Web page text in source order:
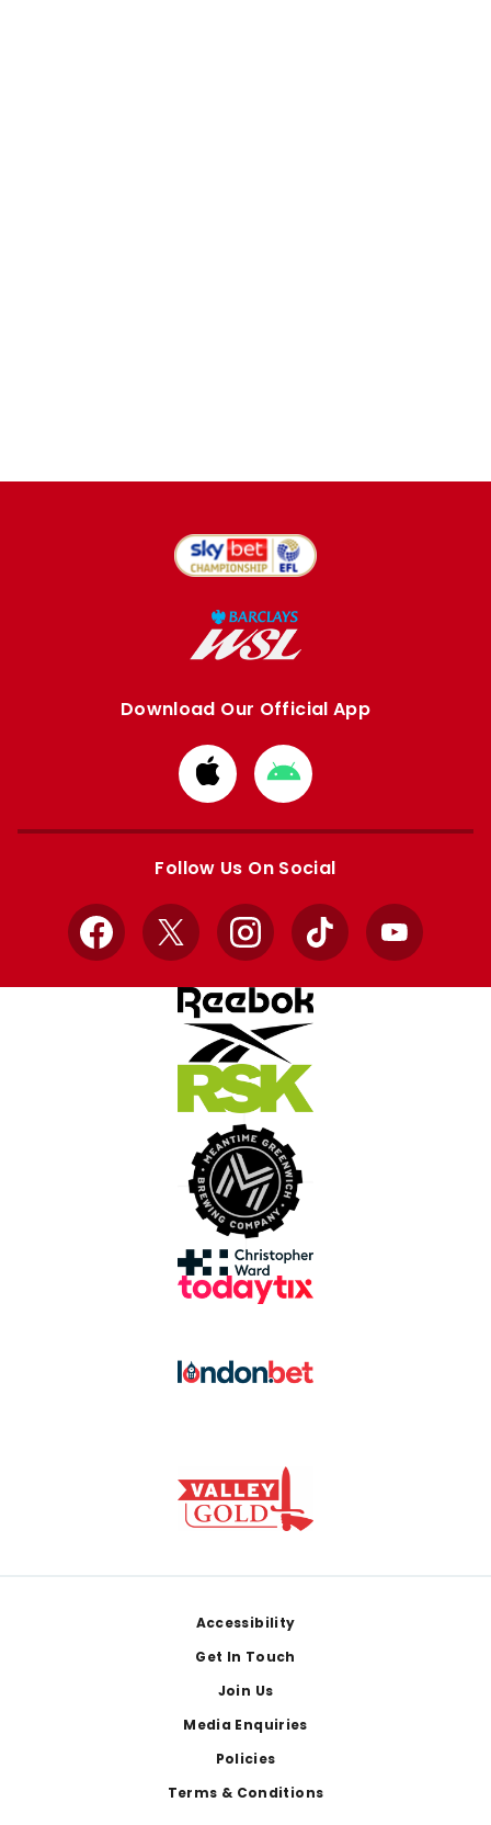
Download Our Official App
Download
from
Apple
Download
from
Google
Follow Us On Social
Facebook
X InstagramTikTok YouTube
Accessibility
Get In Touch
Join Us
Media Enquiries
Policies
Terms & Conditions